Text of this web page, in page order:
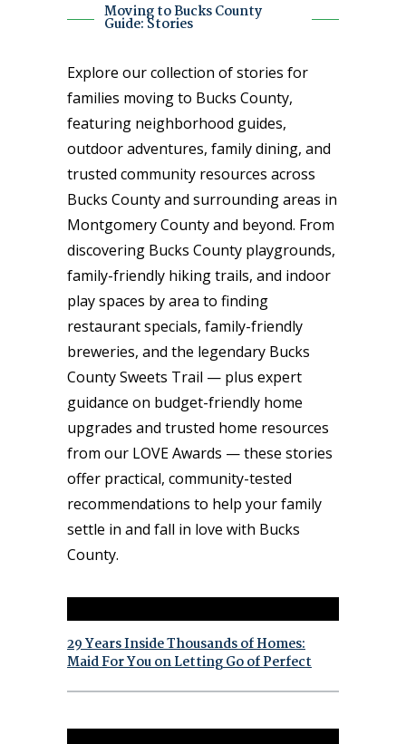
Moving to Bucks County
Guide: Stories
Explore our collection of stories for
families moving to Bucks County,
featuring neighborhood guides,
outdoor adventures, family dining, and
trusted community resources across
Bucks County and surrounding areas in
Montgomery County and beyond. From
discovering Bucks County playgrounds,
family-friendly hiking trails, and indoor
play spaces by area to finding
restaurant specials, family-friendly
breweries, and the legendary Bucks
County Sweets Trail — plus expert
guidance on budget-friendly home
upgrades and trusted home resources
from our LOVE Awards — these stories
offer practical, community-tested
recommendations to help your family
settle in and fall in love with Bucks
County.
29 Years Inside Thousands of Homes:
Maid For You on Letting Go of Perfect